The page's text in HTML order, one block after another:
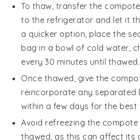
To thaw, transfer the compote
to the refrigerator and let it
a quicker option, place the
bag in a bowl of cold water,
every 30 minutes until thawed.
Once thawed, give the
reincorporate any separated
within a few days for the
Avoid refreezing the compote
thawed, as this can affect its